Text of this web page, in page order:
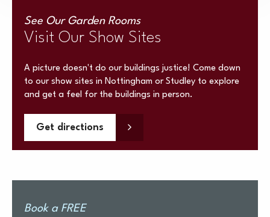
See Our Garden Rooms
Visit Our Show Sites
A picture doesn't do our buildings justice! Come down
to our show sites in Nottingham or Studley to explore
and get a feel for the buildings in person.
Get directions
Book a FREE